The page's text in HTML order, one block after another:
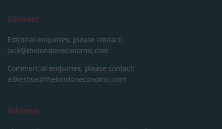
Contact
Editorial enquiries, please contact:
jack@thelondoneconomic.com
Commercial enquiries, please contact:
advertise@thelondoneconomic.com
Address